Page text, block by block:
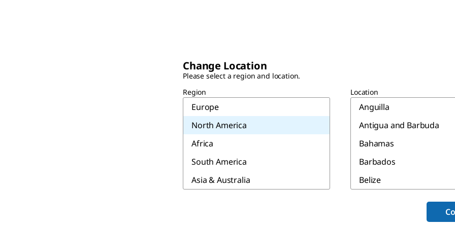
Change Location
Please select a region and location.
Region
Europe
North America
Africa
South America
Asia & Australia
Location
Anguilla
Antigua and Barbuda
Bahamas
Barbados
Belize